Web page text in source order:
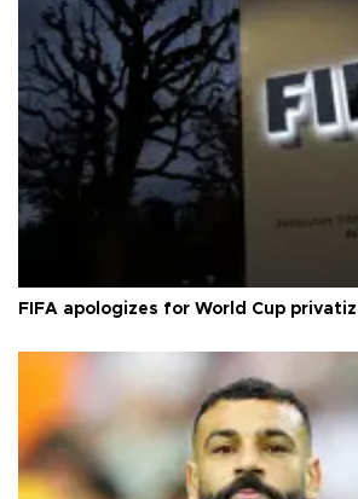
FIFA apologizes for World Cup